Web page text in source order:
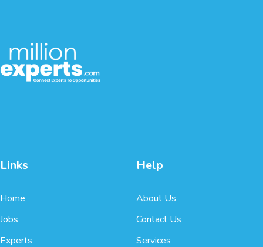
Links
Home
Jobs
Experts
Help
About Us
Contact Us
Services